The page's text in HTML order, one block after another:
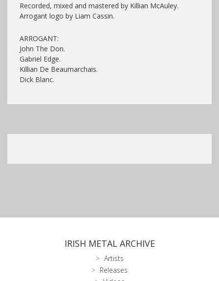
Recorded, mixed and mastered by Killian McAuley.
Arrogant logo by Liam Cassin.
ARROGANT:
John The Don.
Gabriel Edge.
Killian De Beaumarchais.
Dick Blanc.
IRISH METAL ARCHIVE
Artists
Releases